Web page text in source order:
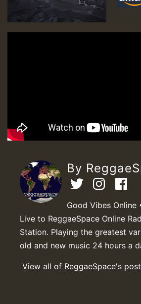
By
Good Vibes Online
Live to ReggaeSpace Online
Station. Playing the greatest
old and new music 24 hours a
View all of ReggaeSpace's